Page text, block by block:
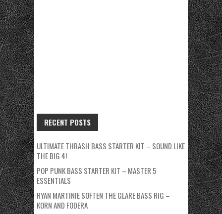
RECENT POSTS
ULTIMATE THRASH BASS STARTER KIT – SOUND LIKE
THE BIG 4!
POP PUNK BASS STARTER KIT – MASTER 5
ESSENTIALS
RYAN MARTINIE SOFTEN THE GLARE BASS RIG –
KORN AND FODERA